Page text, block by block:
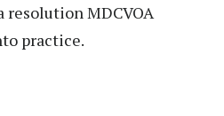
resolution MDCVOA
practice.